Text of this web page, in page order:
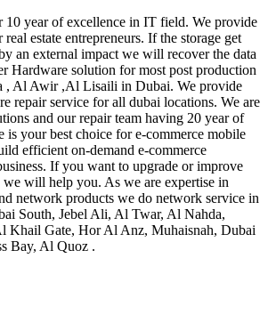
10 year of excellence in IT field. We provide
estate entrepreneurs. If the storage get
an external impact we will recover the data
Hardware solution for most post production
, Al Awir ,Al Lisaili in Dubai. We provide
repair service for all dubai locations. We are
and our repair team having 20 year of
is your best choice for e-commerce mobile
efficient on-demand e-commerce
If you want to upgrade or improve
will help you. As we are expertise in
network products we do network service in
South, Jebel Ali, Al Twar, Al Nahda,
Khail Gate, Hor Al Anz, Muhaisnah, Dubai
Bay, Al Quoz .